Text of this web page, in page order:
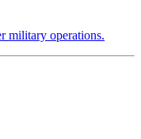
military operations.